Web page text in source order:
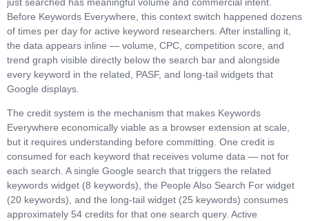
Before Keywords Everywhere, this context switch happened dozens
of times per day for active keyword researchers. After installing it,
the data appears inline — volume, CPC, competition score, and
trend graph visible directly below the search bar and alongside
every keyword in the related, PASF, and long-tail widgets that
Google displays.
The credit system is the mechanism that makes Keywords
Everywhere economically viable as a browser extension at scale,
but it requires understanding before committing. One credit is
consumed for each keyword that receives volume data — not for
each search. A single Google search that triggers the related
keywords widget (8 keywords), the People Also Search For widget
(20 keywords), and the long-tail widget (25 keywords) consumes
approximately 54 credits for that one search query. Active